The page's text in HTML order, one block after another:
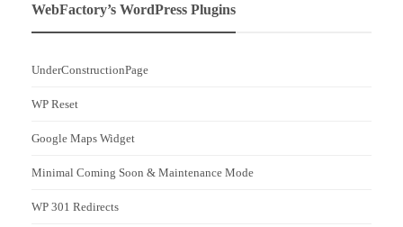
WebFactory’s WordPress Plugins
UnderConstructionPage
WP Reset
Google Maps Widget
Minimal Coming Soon & Maintenance Mode
WP 301 Redirects